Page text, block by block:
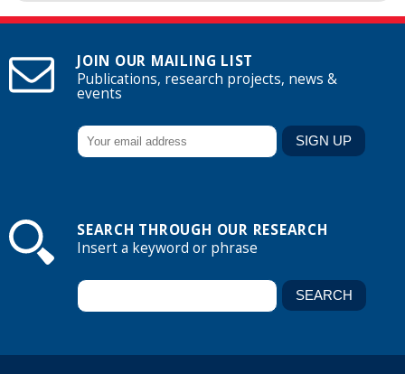
JOIN OUR MAILING LIST
Publications, research projects, news &
events
SEARCH THROUGH OUR RESEARCH
Insert a keyword or phrase